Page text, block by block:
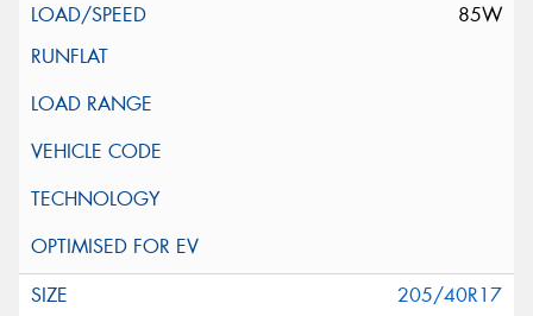
85W
205/40R17